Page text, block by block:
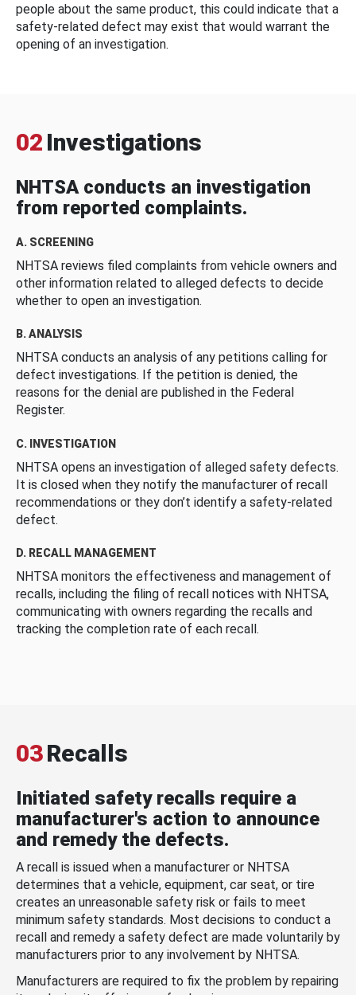
people about the same product, this could indicate that a
safety-related defect may exist that would warrant the
opening of an investigation.
02 Investigations
NHTSA conducts an investigation
from reported complaints.
A. SCREENING
NHTSA reviews filed complaints from vehicle owners and
other information related to alleged defects to decide
whether to open an investigation.
B. ANALYSIS
NHTSA conducts an analysis of any petitions calling for
defect investigations. If the petition is denied, the
reasons for the denial are published in the Federal
Register.
C. INVESTIGATION
NHTSA opens an investigation of alleged safety defects.
It is closed when they notify the manufacturer of recall
recommendations or they don’t identify a safety-related
defect.
D. RECALL MANAGEMENT
NHTSA monitors the effectiveness and management of
recalls, including the filing of recall notices with NHTSA,
communicating with owners regarding the recalls and
tracking the completion rate of each recall.
03Recalls
Initiated safety recalls require a
manufacturer's action to announce
and remedy the defects.
A recall is issued when a manufacturer or NHTSA
determines that a vehicle, equipment, car seat, or tire
creates an unreasonable safety risk or fails to meet
minimum safety standards. Most decisions to conduct a
recall and remedy a safety defect are made voluntarily by
manufacturers prior to any involvement by NHTSA.
Manufacturers are required to fix the problem by repairing